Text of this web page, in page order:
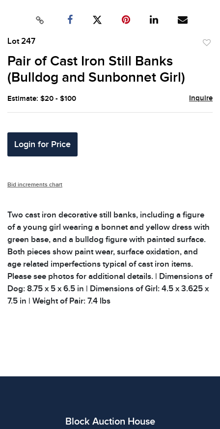
Lot 247
Pair of Cast Iron Still Banks
(Bulldog and Sunbonnet Girl)
Estimate: $20 - $100 Inquire
Login for Price
Bid increments chart
Two cast iron decorative still banks, including a figure
of a young girl wearing a bonnet and yellow dress with
green base, and a bulldog figure with painted surface.
Both pieces show paint wear, surface oxidation, and
age related imperfections typical of cast iron items.
Please see photos for additional details. | Dimensions of
Dog: 8.75 x 5 x 6.5 in | Dimensions of Girl: 4.5 x 3.625 x
7.5 in | Weight of Pair: 7.4 lbs
Block Auction House